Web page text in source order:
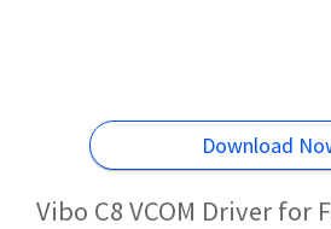
Download
Vibo C8 VCOM Driver for